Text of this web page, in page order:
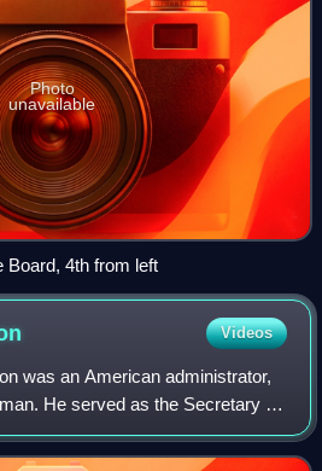
Photo
unavailable
Board, 4th from left
Videos
was an American administrator,
He served as the Secretary of
1953 and March 1954. He also
of the